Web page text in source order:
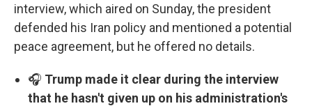
interview, which aired on Sunday, the president
defended his Iran policy and mentioned a potential
peace agreement, but he offered no details.
🎧 Trump made it clear during the interview
that he hasn't given up on his administration's